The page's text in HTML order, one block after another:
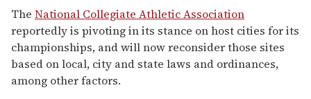
of
1
minute,
15
seconds
The National Collegiate Athletic Association
reportedly is pivoting in its stance on host cities for its
championships, and will now reconsider those sites
based on local, city and state laws and ordinances,
among other factors.